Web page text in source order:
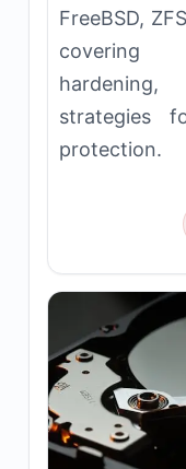
FreeBSD,
covering
strategies
protection.